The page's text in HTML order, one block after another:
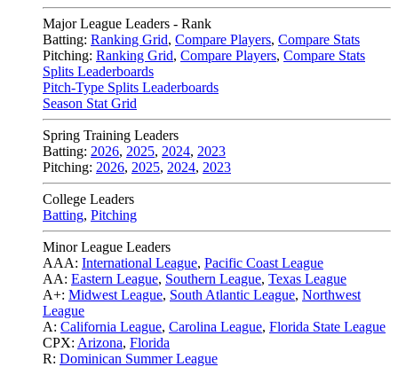
Major League Leaders - Rank
Batting: Ranking Grid, Compare Players, Compare Stats
Pitching: Ranking Grid, Compare Players, Compare Stats
Splits Leaderboards
Pitch-Type Splits Leaderboards
Season Stat Grid
Spring Training Leaders
Batting: 2026, 2025, 2024, 2023
Pitching: 2026, 2025, 2024, 2023
College Leaders
Batting, Pitching
Minor League Leaders
AAA: International League, Pacific Coast League
AA: Eastern League, Southern League, Texas League
A+: Midwest League, South Atlantic League, Northwest
League
A: California League, Carolina League, Florida State League
CPX: Arizona, Florida
R: Dominican Summer League